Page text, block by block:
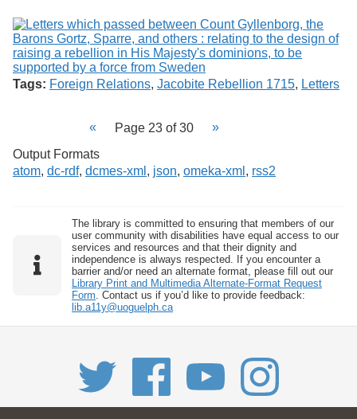
Tags: Foreign Relations, Jacobite Rebellion 1715, Letters
Page 23 of 30
Output Formats
atom, dc-rdf, dcmes-xml , json, omeka-xml , rss2
The library is committed to ensuring that members of our
user community with disabilities have equal access to our
services and resources and that their dignity and
independence is always respected. If you encounter a
barrier and/or need an alternate format, please fill out our
Library Print and Multimedia Alternate-Format Request
Form . Contact us if you’d like to provide feedback:
lib.a11y@uoguelph.ca